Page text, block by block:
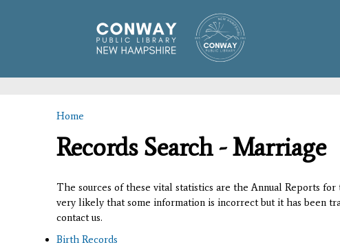
You are here
Home
Records Search - Marriage
The sources of these vital statistics are the Annual Reports
very likely that some information is incorrect but it has been
contact us.
Birth Records